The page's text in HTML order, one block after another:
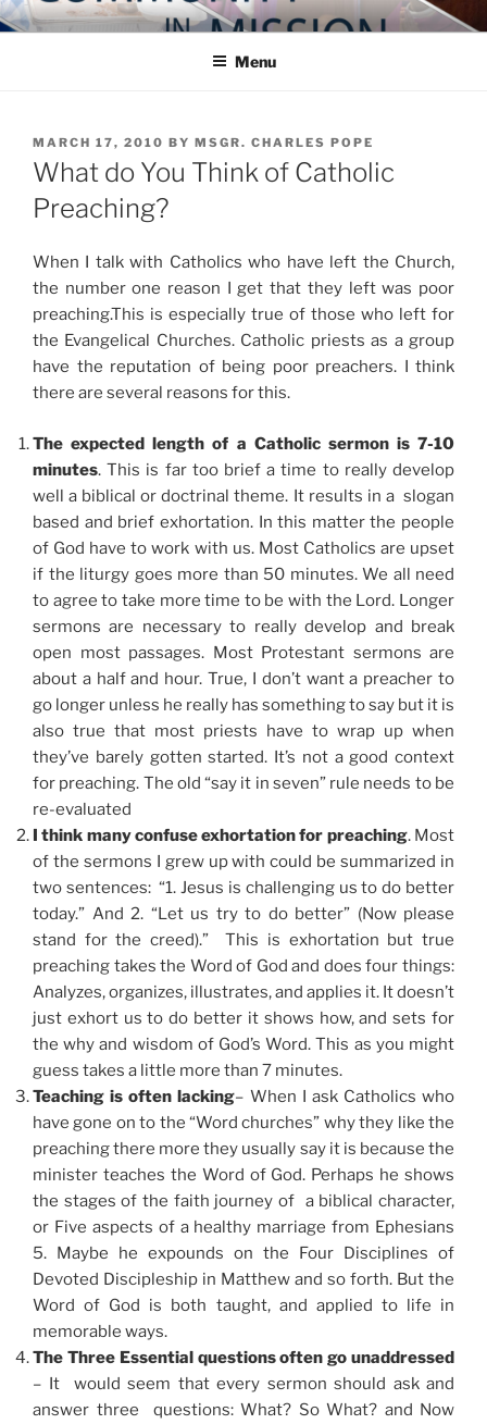
Skip
to
COMMUNITY IN MISSION
Blog of the Archdiocese of Washington
Menu
POSTED
ON
MARCH 17, 2010 BY MSGR. CHARLES POPE
What do You Think of Catholic
Preaching?
When I talk with Catholics who have left the Church,
the number one reason I get that they left was poor
preaching.This is especially true of those who left for
the Evangelical Churches. Catholic priests as a group
have the reputation of being poor preachers. I think
there are several reasons for this.
The expected length of a Catholic sermon is 7-10
minutes. This is far too brief a time to really develop
well a biblical or doctrinal theme. It results in a slogan
based and brief exhortation. In this matter the people
of God have to work with us. Most Catholics are upset
if the liturgy goes more than 50 minutes. We all need
to agree to take more time to be with the Lord. Longer
sermons are necessary to really develop and break
open most passages. Most Protestant sermons are
about a half and hour. True, I don’t want a preacher to
go longer unless he really has something to say but it is
also true that most priests have to wrap up when
they’ve barely gotten started. It’s not a good context
for preaching. The old “say it in seven” rule needs to be
re-evaluated
I think many confuse exhortation for preaching. Most
of the sermons I grew up with could be summarized in
two sentences: “1. Jesus is challenging us to do better
today.” And 2. “Let us try to do better” (Now please
stand for the creed).” This is exhortation but true
preaching takes the Word of God and does four things:
Analyzes, organizes, illustrates, and applies it. It doesn’t
just exhort us to do better it shows how, and sets for
the why and wisdom of God’s Word. This as you might
guess takes a little more than 7 minutes.
Teaching is often lacking– When I ask Catholics who
have gone on to the “Word churches” why they like the
preaching there more they usually say it is because the
minister teaches the Word of God. Perhaps he shows
the stages of the faith journey of a biblical character,
or Five aspects of a healthy marriage from Ephesians
5. Maybe he expounds on the Four Disciplines of
Devoted Discipleship in Matthew and so forth. But the
Word of God is both taught, and applied to life in
memorable ways.
The Three Essential questions often go unaddressed
– It would seem that every sermon should ask and
answer three questions: What? So What? and Now